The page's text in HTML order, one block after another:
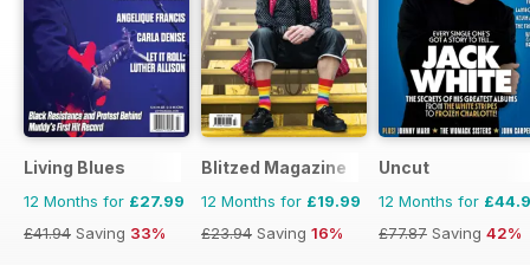
Living Blues
12 Months for £27.99
£41.94 Saving 33%
Blitzed Magazine
12 Months for £19.99
£23.94 Saving 16%
Uncut
12 Months for
£77.87 Saving 42%